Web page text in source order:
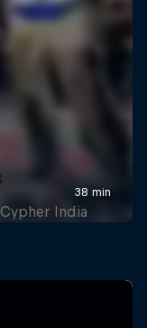
India